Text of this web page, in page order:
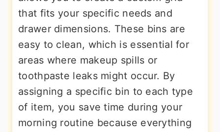
that fits your specific needs and
drawer dimensions. These bins are
easy to clean, which is essential for
areas where makeup spills or
toothpaste leaks might occur. By
assigning a specific bin to each type
of item, you save time during your
morning routine because everything